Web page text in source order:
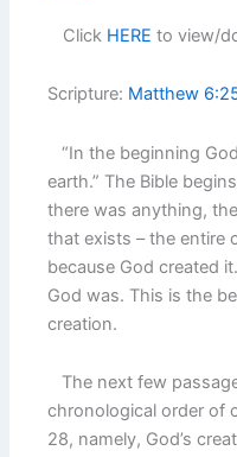
Click HERE to view/
Scripture: Matthew
“In the beginning
earth.” The Bible
there was anything,
that exists – the entire
because God created
God was. This is the
creation.
The next few
chronological order of
28, namely, God’s